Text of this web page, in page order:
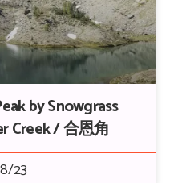
by Snowgrass
Creek / 合恩角
23